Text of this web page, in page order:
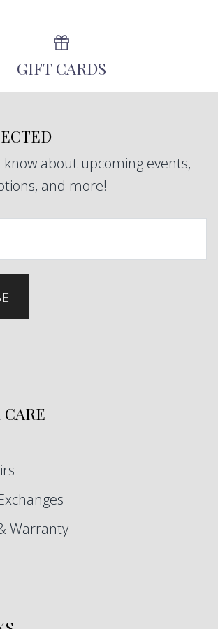
GIFT CARDS
about upcoming events,
and more!
Warranty